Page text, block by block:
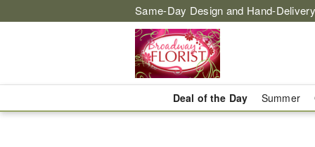
Same-Day Design and Hand-
Deal of the Day Summer